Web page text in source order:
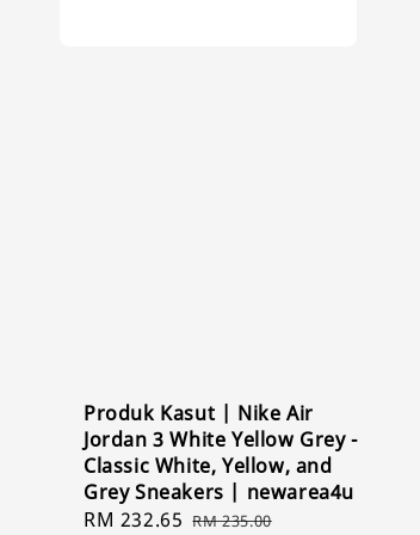
Produk Kasut | Nike Air
Jordan 3 White Yellow Grey -
Classic White, Yellow, and
Grey Sneakers | newarea4u
Sale
RM 232.65 Regular
RM 235.00